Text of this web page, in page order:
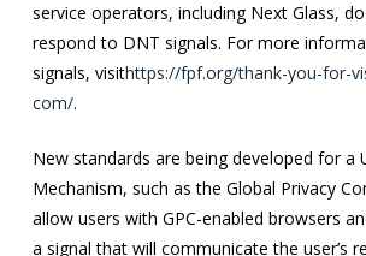
service operators, including Next Glass,
respond to DNT signals. For more
signals, visithttps://fpf.org/thank-you-for-
com/.
New standards are being developed for a
Mechanism, such as the Global Privacy
allow users with GPC-enabled browsers
a signal that will communicate the user’s